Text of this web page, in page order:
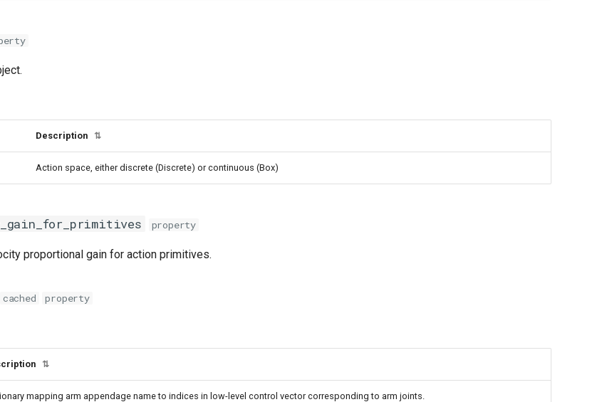
Description ⇅
Action space, either discrete (Discrete) or continuous (Box)
property
proportional gain for action primitives.
cached property
⇅
mapping arm appendage name to indices in low-level control vector corresponding to arm joints.